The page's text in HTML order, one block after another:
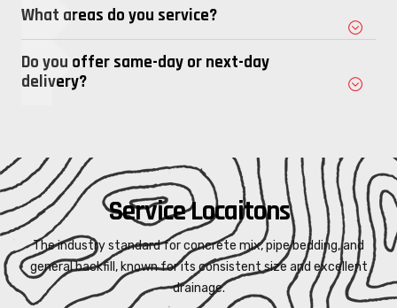
What areas do you service?
Do you offer same-day or next-day
delivery?
Service Locaitons
The industry standard for concrete mix, pipe bedding, and
general backfill, known for its consistent size and excellent
drainage.